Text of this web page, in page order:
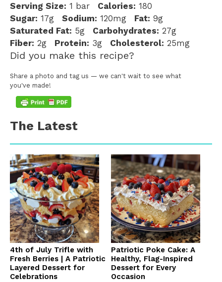
Serving Size: 1 bar Calories: 180
Sugar: 17g Sodium: 120mg Fat: 9g
Saturated Fat: 5g Carbohydrates: 27g
Fiber: 2g Protein: 3g Cholesterol: 25mg
Did you make this recipe?
Share a photo and tag us — we can't wait to see what
you've made!
The Latest
4th of July Trifle with
Fresh Berries | A Patriotic
Layered Dessert for
Celebrations
Patriotic Poke Cake: A
Healthy, Flag-Inspired
Dessert for Every
Occasion